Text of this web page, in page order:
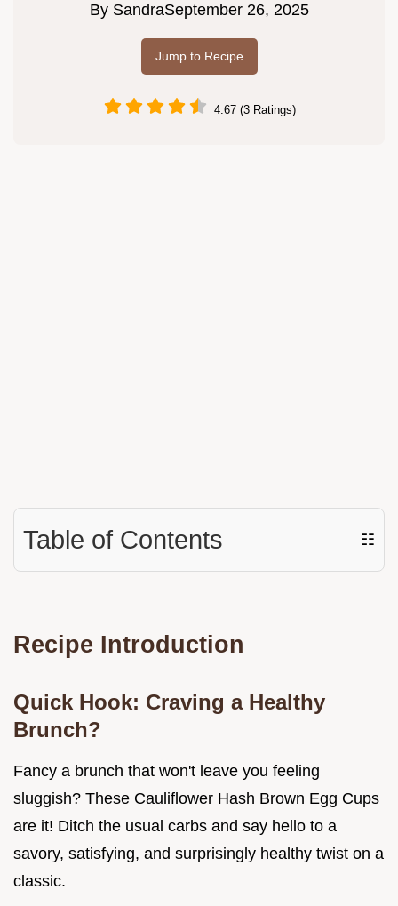
By SandraSeptember 26, 2025
Jump to Recipe
4.67 (3 Ratings)
Table of Contents ☷
Recipe Introduction
Quick Hook: Craving a Healthy
Brunch?
Fancy a brunch that won't leave you feeling
sluggish? These Cauliflower Hash Brown Egg Cups
are it! Ditch the usual carbs and say hello to a
savory, satisfying, and surprisingly healthy twist on a
classic.